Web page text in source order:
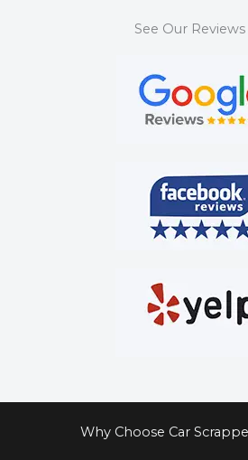
See Our
Why Choose Car